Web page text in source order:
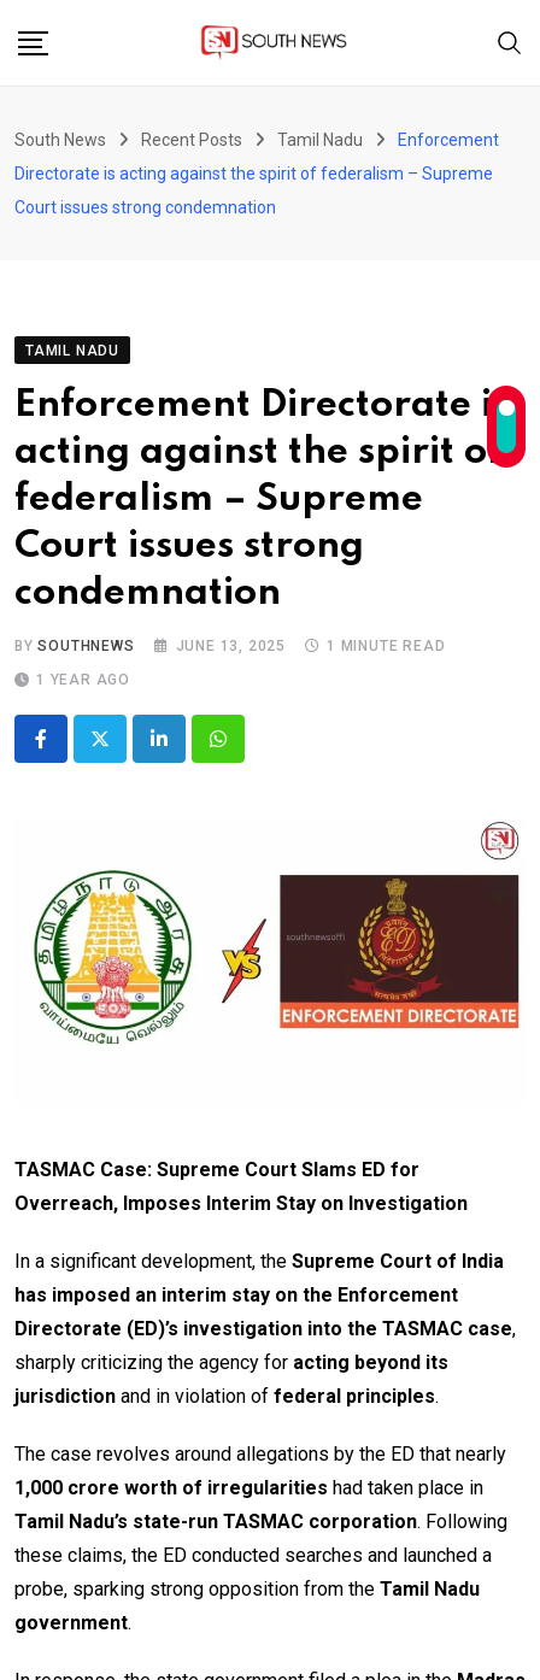
South News Recent Posts Tamil Nadu
Enforcement
Directorate is acting against the spirit of federalism – Supreme
Court issues strong condemnation
TAMIL NADU
Enforcement Directorate is
acting against the spirit of
federalism – Supreme
Court issues strong
condemnation
BYSOUTHNEWS JUNE 13, 2025
1 MINUTE READ
1 YEAR AGO
LinkedInWhatsapp
TASMAC Case: Supreme Court Slams ED for
Overreach, Imposes Interim Stay on Investigation
In a significant development, the Supreme Court of India
has imposed an interim stay on the Enforcement
Directorate (ED)’s investigation into the TASMAC case,
sharply criticizing the agency for acting beyond its
jurisdiction and in violation of federal principles.
The case revolves around allegations by the ED that nearly
₹1,000 crore worth of irregularities had taken place in
Tamil Nadu’s state-run TASMAC corporation. Following
these claims, the ED conducted searches and launched a
probe, sparking strong opposition from the Tamil Nadu
government.